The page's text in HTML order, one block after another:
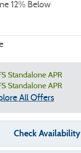
12% Below
Standalone APR
Standalone APR
All Offers
Check Availability